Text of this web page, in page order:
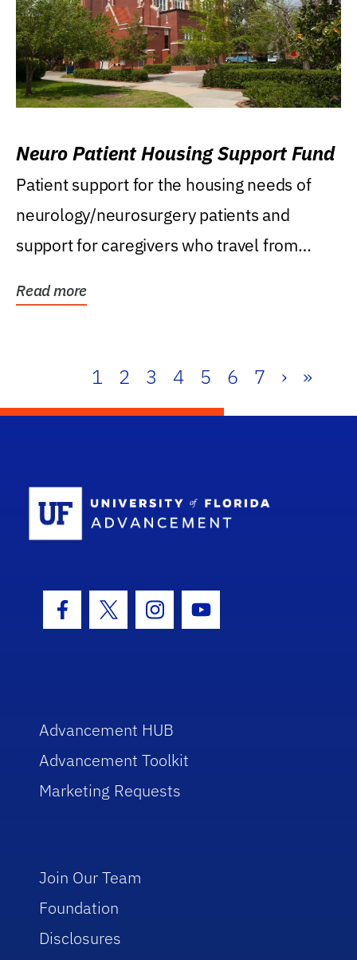
Neuro Patient Housing Support Fund
Patient support for the housing needs of
neurology/neurosurgery patients and
support for caregivers who travel from
Read more
1 2 3 4 5 6 7 › »
Facebook Icon
Twitter IconInstagram Icon
Youtube Icon
Advancement HUB
Advancement Toolkit
Marketing Requests
Join Our Team
Foundation
Disclosures